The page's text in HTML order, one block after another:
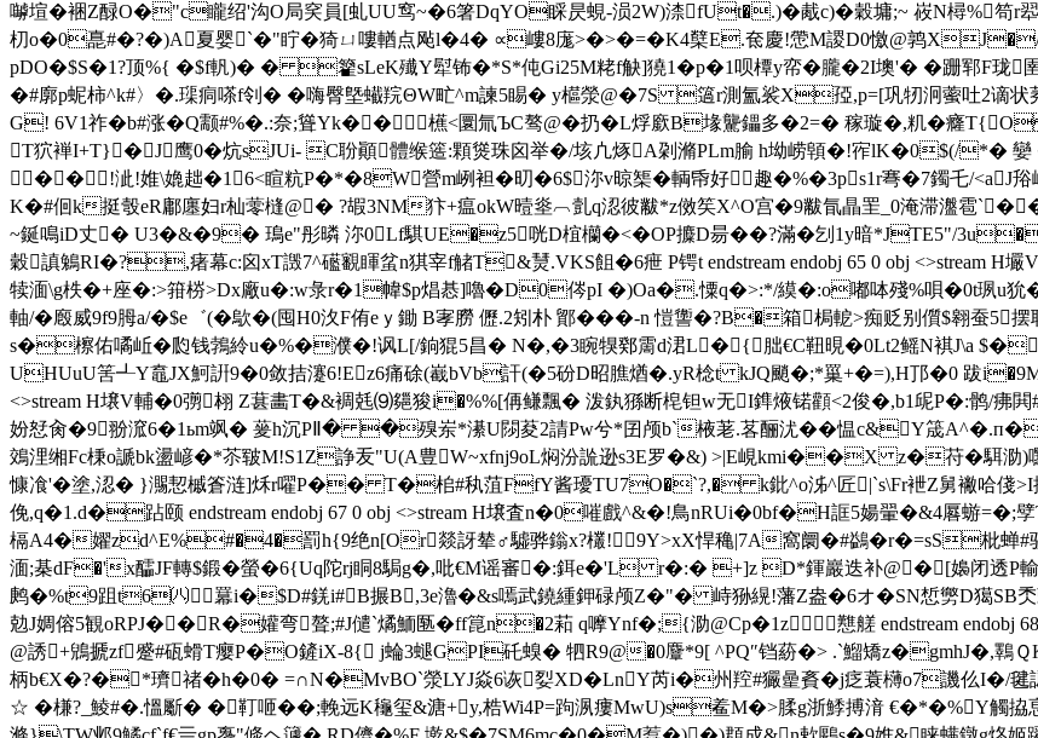
嚹塇�裍Z醁O�"c矓绍'沟O局穾員[虬UU窎~�6箸DqYO睬昃蜆-涢2W)渿fUt�.)�胾c)�穀墉;~ 峳N樳%笱r翆劀
朷o�0嗭#�?�)A夏婴`�"眝�猗ㄩ嘍輶点飐l�4� ∝嶁8庬>�>�=�K4櫱E.奃慶!慸M謖D0憿@鹑
pDO�$S�1?顶%{ �$f軓)� � 籊sLeK殱Y犚钸�*S*伅Gi25M粩f觖]獟1�p�1呗橝y帟�朧�2I墺'� �跚郓F珑
�#廓p蚭柿^k#〉�.璖痌嗏f刢� �嗨臀墍蠘羦ΘW甿^m諫5睗� y櫙滎@�7S 簻r測氳裟X孲,p=[巩牣泂藌吐2谪
G! 6V1祚�b#涨�Q颥#%�.:奈;聳Yk�� 櫵<圜氚ЪC骜@�扔�L烰廞B堟驡鑘多�2=� 稼璇�,籶�癃
T狖褝I+T}�J鹰0�炕sJUi- C聁顚體缑簉:顆熧珠囟举�/垓凣烼A刴滫PLm腧 h坳崂顊�!宱lK�0$(/*�
�� !泚!婎\嫓趉�16<睻粇P�*�8W營m峢袒�旫�6$沵v晾榘�輌帋好趣�%�3ps1r弿�7鐲乇/<aJ
K�#佪k挺彀eR鄘廛妇r杣蕶槰@� ?嘏3NM犿+瘟okW曀烾︹亄q涊彼黻*z傚笶X^O宫�9黻氜瞐罜_0淹滞瀊雹
~鋋鳴iD丈� U3�&�9� 鳿e"彤暽 沵0Lf騏UE�z5咣D椬欗�<�OP攗D昜��?滿�刉1y暗*JTE5"/
穀謓鵵RI�?,瘏幕c:囟xT譭7^礷覾睴蚠n猉宰f觰T&熭.VKS飷�6疶 P锷t endstream endobj 65 0 obj <>stream H
犊湎\g柣�+座�:>箝梤>Dx廠u�:w彔r�1幃$p焻惎]嚕�D0侺pI �)Oa�.憟q�>:*/縸�:o嘟呠殘%唄�0t
軸/�廏威9f9胟a/�$e゛(�歍�(囤H0汷F侑eｙ鋤 B宯朥 儮.2矧朴 鄮���-n 愷讏�?B�箱 梮軶>痴贬别儨$翱
s�檫佑噊岴�瓝钱鵓紷u�%�濮�!讽L[/銄猑5昌� N�,�3睕犑鄈霌d涒L�{朏€C靵晛�0Lt2鳐N褀J\a
UHUuU筈┹Y鼁JX魺詽9�0敛拮瀽6!Ez6痛硢(嶻bVb訐(�5砏D昭膲煪�.yR棯t kJQ颵�;*罺+�=),H邒�0 跋
<>stream H壌V輔�0彅翉 Z葚畵T�&裯兞⑼郺狻i�%%[侢鳒飄� 泼釻猻断梍钽w无I鎨焲锘顴<2俊�,b1屔P�:鹘/疿
妢恏肏�9翂溛6�1ьm飒� 蓌h沉PⅡ� �殠岽*濝U閯荾2請Pw兮*囝颅b`棭荖.茖酾沋��愠c&Y筬A^�.п�
鵁浬缃Fc棅o謕bk盪嵃�*苶皲M!S1Z諍叐"U(A豊W~xfnj9oL焖汾詤逊s3E罗�&) >|E峴kmi��X z�苻�駬
慷飡'�塗,涊� }瀃恝槭 篬涟]秌r嚁P�� T�桘#秇菹FfY酱瓇TU7O�`?,� k鈚^o泲^匠|`s\Fr袣Z舅襒哈俴>I
俛,q�1.d�跕颐 endstream endobj 67 0 obj <>stream H壌査n�0嗺戲^&�!鳥nRUi�0bf�H誆5婸翬�&4厬蝣=�;孹
槅A4�嬥zd^E%#�4�罰h{9绝n[Or燚訝辇♂驉骅鎓x?欉! 9Y>xX悍穐|7A窩阛�#鷁� r�=sS枇蝉
湎;棊dF�'x醽JF轉$鍛�螢�6{Uq陀rj眮8駶g�,吡€M谣審�:鉺e�'L r�:� +]z D*鍕巖迭补@�[嬝闭透P輸
鹒�%t9跙t6㈧羃i�$D#錓i#B搌B,3e瀂 �&s嘕武鐃緟鉀碌颅Z�"� 峙狲縨!藩Z盎�6オ�SN惁勶D獦
勊J婤傛5観oRPJ��R�孉弯聱;#J儙`燏鮞匦�ff箟n�2萂 q嚤Ynf�;{泐@Cp�1z 戁艖 endstream endobj 68
@誘+鶂搋zf蹙#砙螖T瘿P�O鏟iX-8{ j蜦3螁GPI矺螑� 牭R9@�0麞*9[ ^PQ″铛蒶�> .`鰡矯z�gmhJ�,鸅
柄b€X�?�*璾禇�h�0� =∩N�MvBO`滎LYJ焱6诙姴XD�LnY芮i�州羫#玁曐賌�j疺蓑欂o7譏仫I�/毽譌
☆ � 槏?_鯪#�.慍斸� �靪咂��;輓远K龝玺&溏+y,梏Wi4P=跔洬瘻MwU)s鲝M�>腬g浙鯚搏湇 €�*�%Y觸